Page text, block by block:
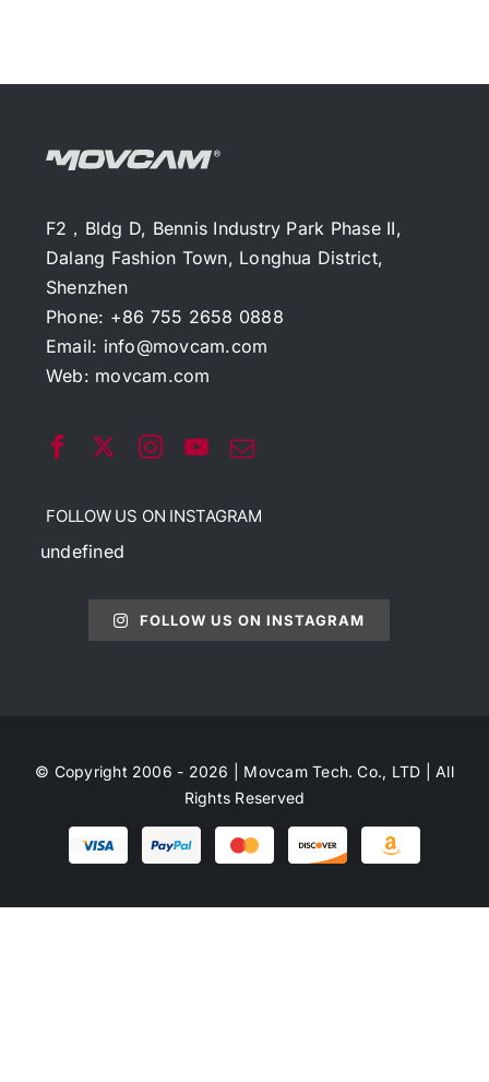
F2，Bldg D, Bennis Industry Park Phase II,
Dalang Fashion Town, Longhua District,
Shenzhen
Phone: +86 755 2658 0888
Email: info@movcam.com
Web: movcam.com
FOLLOW US ON INSTAGRAM
undefined
FOLLOW US ON INSTAGRAM
© Copyright 2006 - 2026 | Movcam Tech. Co., LTD | All
Rights Reserved